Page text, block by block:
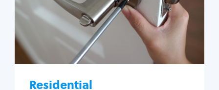
Residential
House lockout
Lock change
Lock re-key
Lock install
Lock repair